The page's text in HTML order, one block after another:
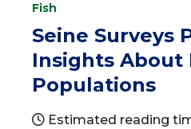
Fish
Seine Surveys
Insights About
Populations
Estimated reading